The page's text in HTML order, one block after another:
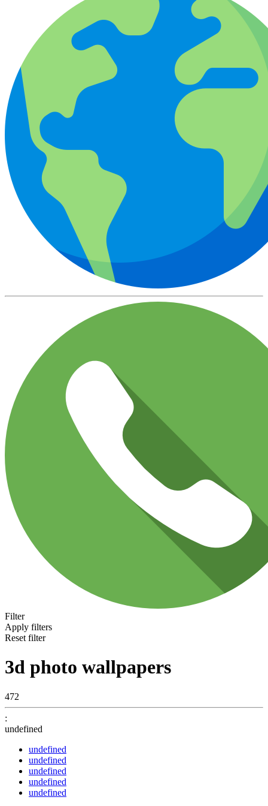
Filter
Apply filters
Reset filter
3d photo wallpapers
472
:
undefined
undefined
undefined
undefined
undefined
undefined